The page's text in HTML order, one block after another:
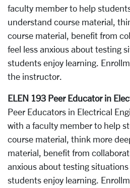
faculty member to help
understand course material,
course material, benefit from
feel less anxious about testing
students enjoy learning.
the instructor.
ELEN 193 Peer Educator in
Peer Educators in Electrical
with a faculty member to help
course material, think more
material, benefit from
anxious about testing
students enjoy learning.